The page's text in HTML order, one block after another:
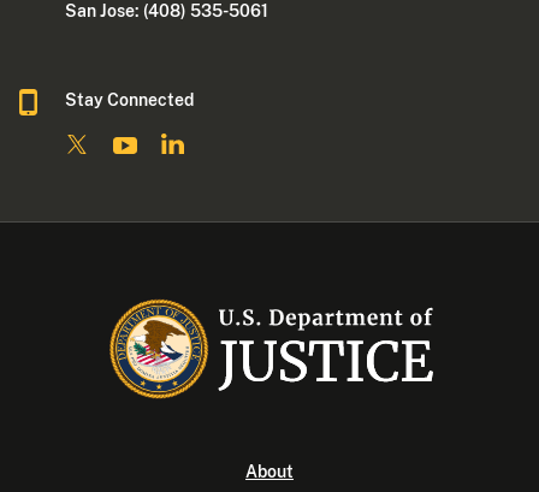
San Jose: (408) 535-5061
Stay Connected
About